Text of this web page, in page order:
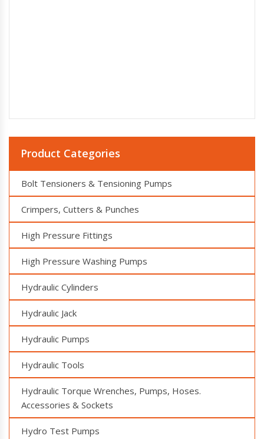
Product Categories
Bolt Tensioners & Tensioning Pumps
Crimpers, Cutters & Punches
High Pressure Fittings
High Pressure Washing Pumps
Hydraulic Cylinders
Hydraulic Jack
Hydraulic Pumps
Hydraulic Tools
Hydraulic Torque Wrenches, Pumps, Hoses.
Accessories & Sockets
Hydro Test Pumps